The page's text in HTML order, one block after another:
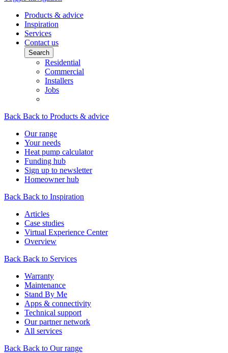
Products & advice
Inspiration
Services
Contact us
Search
Residential
Commercial
Installers
Jobs
Back Back to Products & advice
Our range
Your needs
Heat pump calculator
Funding hub
Sign up to newsletter
Homeowner hub
Back Back to Inspiration
Articles
Case studies
Virtual Experience Center
Overview
Back Back to Services
Warranty
Maintenance
Stand By Me
Apps & connectivity
Technical support
Our partner network
All services
Back Back to Our range